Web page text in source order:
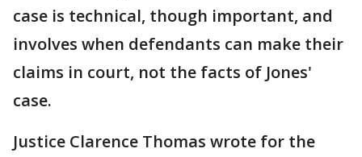
case is technical, though important, and
involves when defendants can make their
claims in court, not the facts of Jones'
case.
Justice Clarence Thomas wrote for the